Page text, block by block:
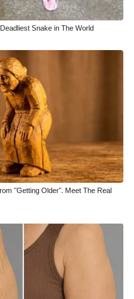
Snake in The World
"Getting Older". Meet The Real